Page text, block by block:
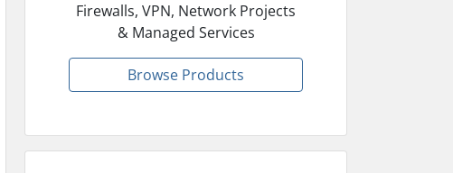
Firewalls, VPN, Network Projects
& Managed Services
Browse Products